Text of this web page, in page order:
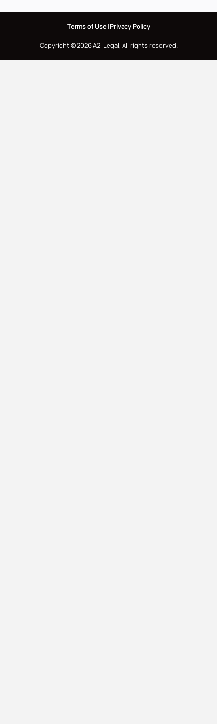
Terms of Use |Privacy Policy
Copyright © 2026 A2I Legal, All rights reserved.